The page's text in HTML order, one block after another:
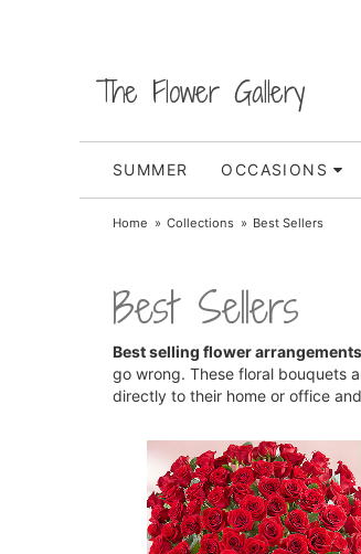
The Flower Gallery
SUMMER OCCASIONS
Home Collections Best Sellers
Best Sellers
Best selling flower arrangements
go wrong. These floral bouquets
directly to their home or office